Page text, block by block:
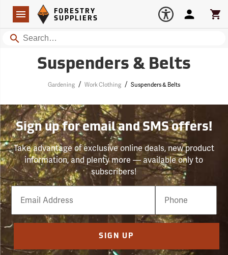
Navigation
Forestry Suppliers Logo
FORESTRY
SUPPLIERS
Search
Account
Suspenders & Belts
Gardening / Work Clothing / Suspenders & Belts
Sign up for email and SMS offers!
Take advantage of exclusive online deals, new product
information, and plenty more — available only to
subscribers!
Email
Phone
Number
SIGN UP